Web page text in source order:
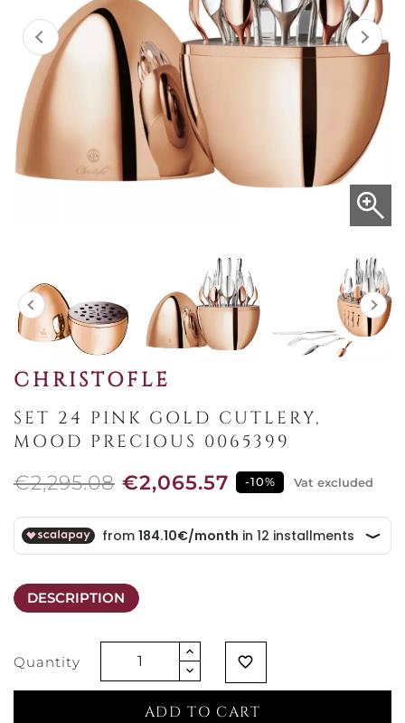
CHRISTOFLE
SET 24 PINK GOLD CUTLERY,
MOOD PRECIOUS 0065399
€2,295.08 €2,065.57 -10% Vat excluded
DESCRIPTION
Quantity favorite_border
ADD TO CART